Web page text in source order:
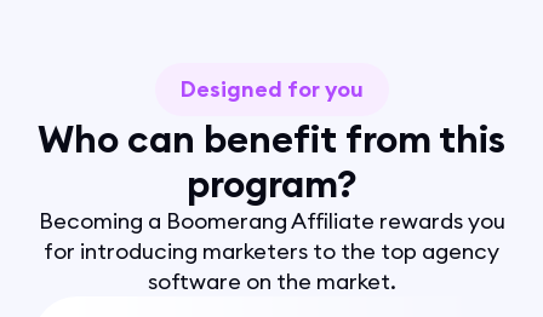
Designed for you
Who can benefit from this
program?
Becoming a Boomerang Affiliate rewards you
for introducing marketers to the top agency
software on the market.